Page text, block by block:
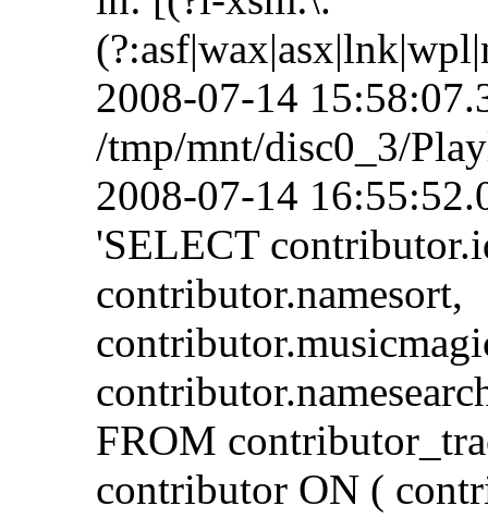
2008-07-14
/tmp/mnt/disc0_3/
2008-07-14
'SELECT
contributor.namesort,
FROM
contributor ON (